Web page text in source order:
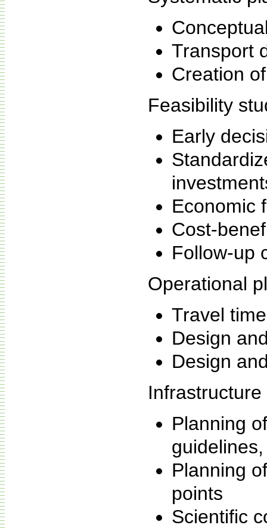
Transport
Creation
Feasibility
Early
Economic
Cost-
Follow-up
Operational
Travel
Design
Design
Planning
Planning
points
Scientific